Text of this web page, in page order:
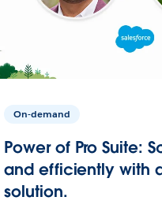
On-demand
Power of Pro Suite:
and efficiently with
solution.